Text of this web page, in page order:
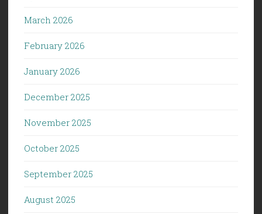
March 2026
February 2026
January 2026
December 2025
November 2025
October 2025
September 2025
August 2025